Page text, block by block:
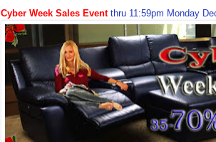
Cyber Week Sales Eventthru 11:59pm Monday